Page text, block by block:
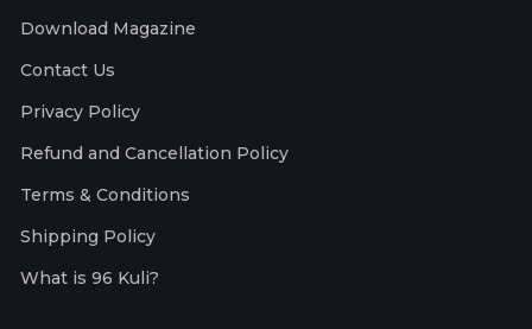
Download Magazine
Contact Us
Privacy Policy
Refund and Cancellation Policy
Terms & Conditions
Shipping Policy
What is 96 Kuli?